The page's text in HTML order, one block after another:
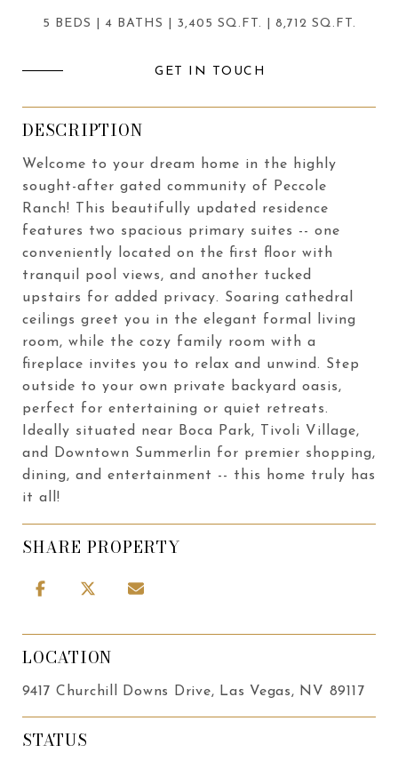
5 BEDS 4 BATHS 3,405 SQ.FT. 8,712 SQ.FT.
GET IN TOUCH
DESCRIPTION
Welcome to your dream home in the highly
sought-after gated community of Peccole
Ranch! This beautifully updated residence
features two spacious primary suites -- one
conveniently located on the first floor with
tranquil pool views, and another tucked
upstairs for added privacy. Soaring cathedral
ceilings greet you in the elegant formal living
room, while the cozy family room with a
fireplace invites you to relax and unwind. Step
outside to your own private backyard oasis,
perfect for entertaining or quiet retreats.
Ideally situated near Boca Park, Tivoli Village,
and Downtown Summerlin for premier shopping,
dining, and entertainment -- this home truly has
it all!
SHARE PROPERTY
LOCATION
9417 Churchill Downs Drive, Las Vegas, NV 89117
STATUS